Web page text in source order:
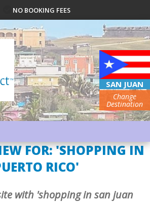
NO BOOKING FEES
SAN JUAN
Change
Destination
FOR: 'SHOPPING IN
RICO'
with 'shopping in san juan